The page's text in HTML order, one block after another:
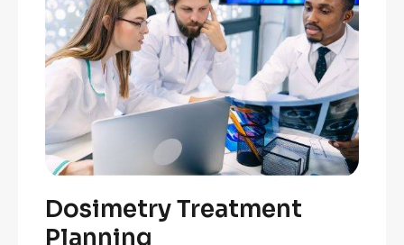
Dosimetry Treatment
Planning